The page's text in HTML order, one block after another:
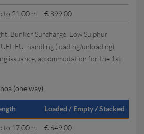
to 21.00 m € 899.00
Bunker Surcharge, Low Sulphur
EU, handling (loading/unloading),
issuance, accommodation for the 1st
(one way)
Loaded / Empty / Stacked
to 17.00 m € 649.00